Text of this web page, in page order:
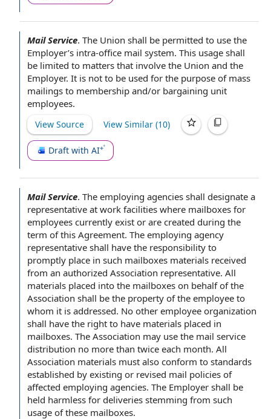
Mail Service. The Union shall be permitted to use the
Employer’s intra-office mail system. This usage shall
be limited to matters that involve the Union and the
Employer. It is not to be used for the purpose of mass
mailings to membership and/or bargaining unit
employees.
View Source View Similar (10)
Draft with AI
Mail Service. The employing agencies shall designate a
representative at work facilities where mailboxes for
employees currently exist or are created during the
term of this Agreement. The employing agency
representative shall have the responsibility to
promptly place in such mailboxes materials received
from an authorized Association representative. All
materials placed into the mailboxes on behalf of the
Association shall be the property ofthe employee to
whom it is addressed. No other employee organization
shall have the right to have materials placed in
mailboxes. The Association may use the mail service
distribution no more than twice each month. All
Association materials must also conform to standards
established by existing or revised mail policies of
affected employing agencies. The Employer shall be
held harmless for deliveries stemming from such
usage of these mailboxes.